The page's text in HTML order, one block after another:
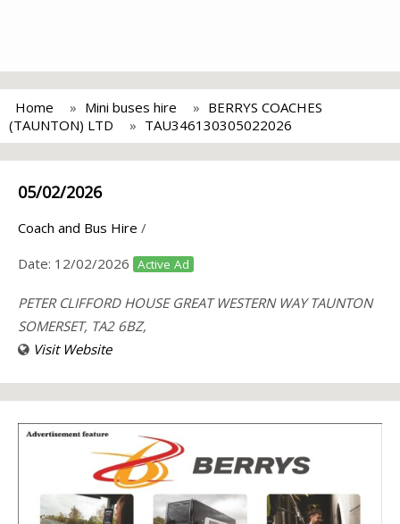
Home Mini buses hire
BERRYS COACHES
(TAUNTON) LTD
TAU346130305022026
05/02/2026
Coach and Bus Hire /
Date: 12/02/2026 Active Ad
PETER CLIFFORD HOUSE GREAT WESTERN WAY TAUNTON
SOMERSET, TA2 6BZ,
Visit Website